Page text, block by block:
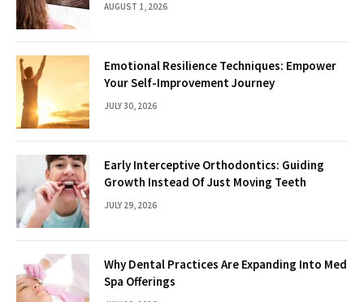
AUGUST 1, 2026
Emotional Resilience Techniques: Empower
Your Self-Improvement Journey
JULY 30, 2026
Early Interceptive Orthodontics: Guiding
Growth Instead Of Just Moving Teeth
JULY 29, 2026
Why Dental Practices Are Expanding Into Med
Spa Offerings